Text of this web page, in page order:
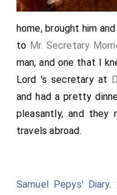
home, brought him and
to Mr. Secretary
man, and one that I
Lord 's secretary at
and had a pretty
pleasantly, and they
travels abroad.
Samuel Pepys' Diary.